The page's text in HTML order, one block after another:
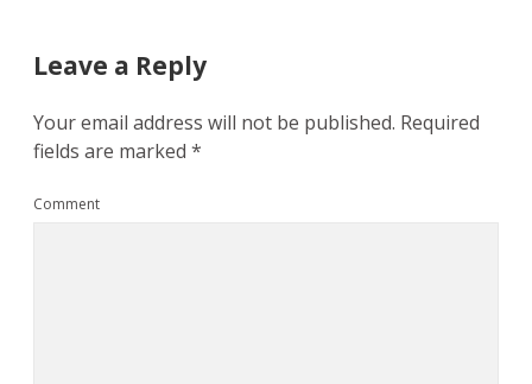
Leave a Reply
Your email address will not be published. Required
fields are marked *
Comment